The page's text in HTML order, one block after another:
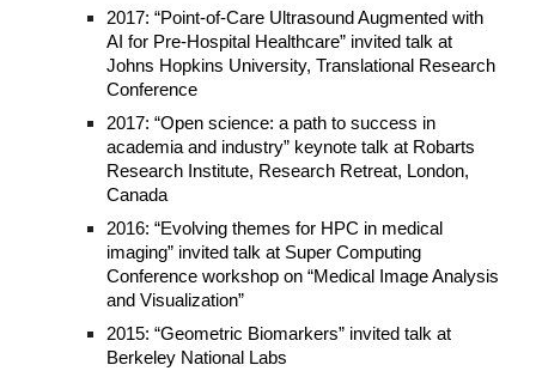
2017: “Point-of-Care Ultrasound Augmented with
AI for Pre-Hospital Healthcare” invited talk at
Johns Hopkins University, Translational Research
Conference
2017: “Open science: a path to success in
academia and industry” keynote talk at Robarts
Research Institute, Research Retreat, London,
Canada
2016: “Evolving themes for HPC in medical
imaging” invited talk at Super Computing
Conference workshop on “Medical Image Analysis
and Visualization”
2015: “Geometric Biomarkers” invited talk at
Berkeley National Labs